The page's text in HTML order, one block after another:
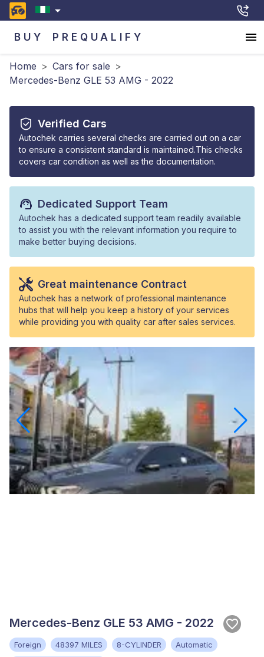
BUY PREQUALIFY
Home > Cars for sale >
Mercedes-Benz GLE 53 AMG - 2022
Verified Cars
Autochek carries several checks are carried out on a car
to ensure a consistent standard is maintained.This checks
covers car condition as well as the documentation.
Dedicated Support Team
Autochek has a dedicated support team readily available
to assist you with the relevant information you require to
make better buying decisions.
Great maintenance Contract
Autochek has a network of professional maintenance
hubs that will help you keep a history of your services
while providing you with quality car after sales services.
Mercedes-Benz GLE 53 AMG - 2022
Foreign 48397 MILES 8-CYLINDER
Automatic